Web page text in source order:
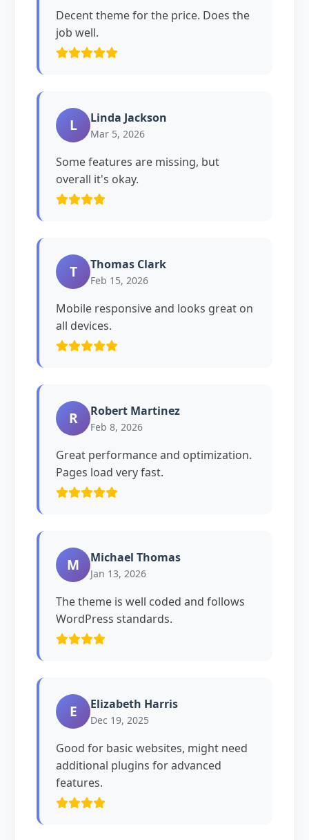
Decent theme for the price. Does the
job well.
L Linda Jackson
Mar 5, 2026
Some features are missing, but
overall it's okay.
T Thomas Clark
Feb 15, 2026
Mobile responsive and looks great on
all devices.
R Robert Martinez
Feb 8, 2026
Great performance and optimization.
Pages load very fast.
M Michael Thomas
Jan 13, 2026
The theme is well coded and follows
WordPress standards.
E Elizabeth Harris
Dec 19, 2025
Good for basic websites, might need
additional plugins for advanced
features.